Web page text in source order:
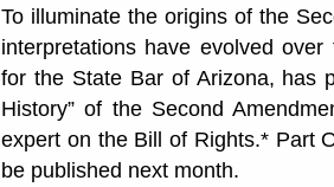
To illuminate the origins of the
interpretations have evolved
for the State Bar of Arizona, has
History” of the Second
expert on the Bill of Rights.* Part
be published next month.